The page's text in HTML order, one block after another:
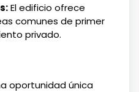
El edificio ofrece
comunes de primer
privado.
oportunidad única